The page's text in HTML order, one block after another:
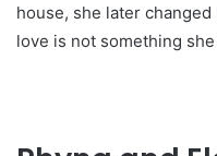
house, she later
love is not something